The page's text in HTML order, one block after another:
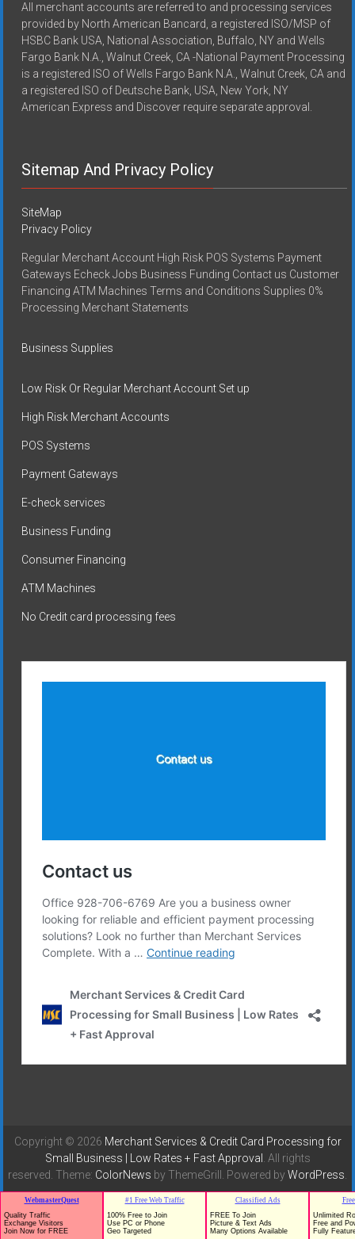
All merchant accounts are referred to and processing services
provided by North American Bancard, a registered ISO/MSP of
HSBC Bank USA, National Association, Buffalo, NY and Wells
Fargo Bank N.A., Walnut Creek, CA -National Payment Processing
is a registered ISO of Wells Fargo Bank N.A., Walnut Creek, CA and
a registered ISO of Deutsche Bank, USA, New York, NY
American Express and Discover require separate approval.
Sitemap And Privacy Policy
SiteMap
Privacy Policy
Regular Merchant Account High Risk POS Systems Payment
Gateways Echeck Jobs Business Funding Contact us Customer
Financing ATM Machines Terms and Conditions Supplies 0%
Processing Merchant Statements
Business Supplies
Low Risk Or Regular Merchant Account Set up
High Risk Merchant Accounts
POS Systems
Payment Gateways
E-check services
Business Funding
Consumer Financing
ATM Machines
No Credit card processing fees
Copyright © 2026 Merchant Services & Credit Card Processing for
Small Business | Low Rates + Fast Approval . All rights
reserved. Theme: ColorNews by ThemeGrill. Powered byWordPress.